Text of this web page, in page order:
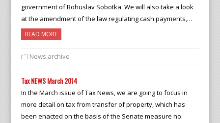
government of Bohuslav Sobotka. We will also take a look
at the amendment of the law regulating cash payments,…
READ MORE
News archive
Tax NEWS March 2014
In the March issue of Tax News, we are going to focus in
more detail on tax from transfer of property, which has
been enacted on the basis of the Senate measure no.